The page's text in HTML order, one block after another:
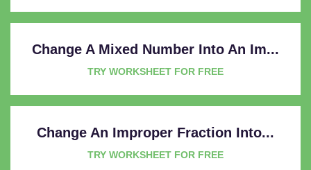
Change A Mixed Number Into An Im...
TRY WORKSHEET FOR FREE
Change An Improper Fraction Into...
TRY WORKSHEET FOR FREE